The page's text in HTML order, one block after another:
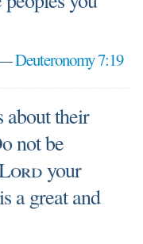
Deuteronomy 7:19
about their
not be
your
a great and